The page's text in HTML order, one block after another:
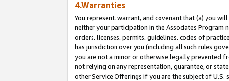
4.Warranties
You represent, warrant, and covenant that (a) you
neither your participation in the Associates Program
orders, licenses, permits, guidelines, codes of
has jurisdiction over you (including all such rules
you are not a minor or otherwise legally prevented
not relying on any representation, guarantee, or
other Service Offerings if you are the subject of U.S.